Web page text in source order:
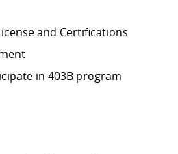
and Certifications
in 403B program